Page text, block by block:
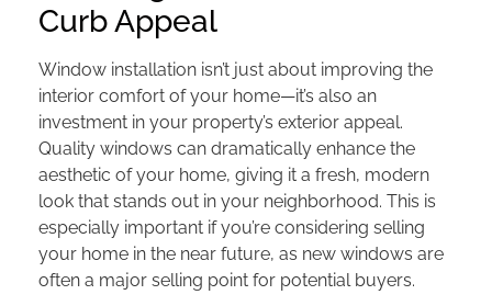
Curb Appeal
Window installation isn’t just about improving the
interior comfort of your home—it’s also an
investment in your property’s exterior appeal.
Quality windows can dramatically enhance the
aesthetic of your home, giving it a fresh, modern
look that stands out in your neighborhood. This is
especially important if you’re considering selling
your home in the near future, as new windows are
often a major selling point for potential buyers.